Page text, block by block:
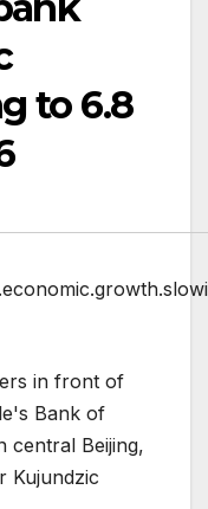
to 6.8